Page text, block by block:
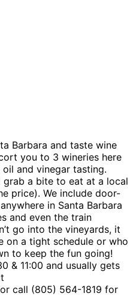
Barbara and taste wine
you to 3 wineries here
and vinegar tasting.
grab a bite to eat at a local
price). We include door-
in Santa Barbara
and even the train
go into the vineyards, it
on a tight schedule or who
to keep the fun going!
& 11:00 and usually gets
call (805) 564-1819 for